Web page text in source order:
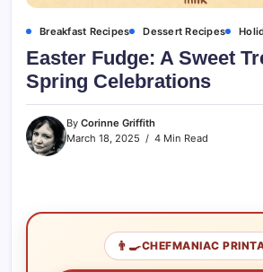
Breakfast Recipes Dessert Recipes
Easter Fudge: A Sweet
Spring Celebrations
By Corinne Griffith
March 18, 2025
4 Min Read
👨‍🍳CHEFMANIAC